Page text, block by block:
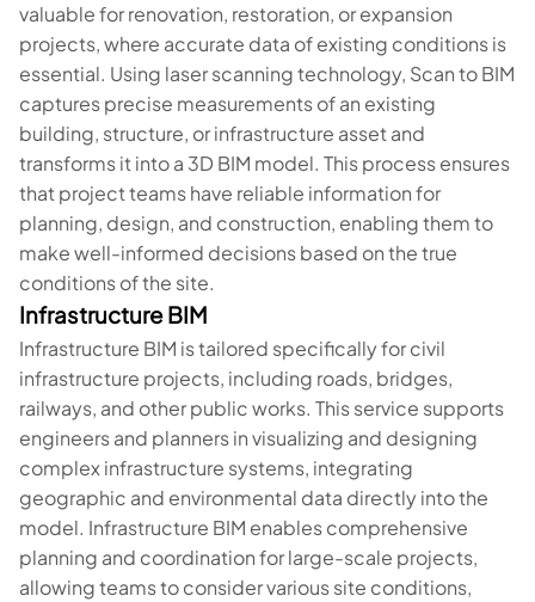
valuable for renovation, restoration, or expansion
projects, where accurate data of existing conditions is
essential. Using laser scanning technology, Scan to BIM
captures precise measurements of an existing
building, structure, or infrastructure asset and
transforms it into a 3D BIM model. This process ensures
that project teams have reliable information for
planning, design, and construction, enabling them to
make well-informed decisions based on the true
conditions of the site.
Infrastructure BIM
Infrastructure BIM is tailored specifically for civil
infrastructure projects, including roads, bridges,
railways, and other public works. This service supports
engineers and planners in visualizing and designing
complex infrastructure systems, integrating
geographic and environmental data directly into the
model. Infrastructure BIM enables comprehensive
planning and coordination for large-scale projects,
allowing teams to consider various site conditions,